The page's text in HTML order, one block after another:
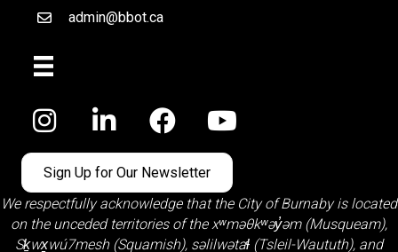
Emailadmin@bbot.ca
Facebook
Sign Up for Our Newsletter
We respectfully acknowledge that the City of Burnaby is located
on the unceded territories of the xʷməθkʷəy̓əm (Musqueam),
Sḵwx̱wú7mesh (Squamish), səlilwətaɬ (Tsleil-Waututh), and